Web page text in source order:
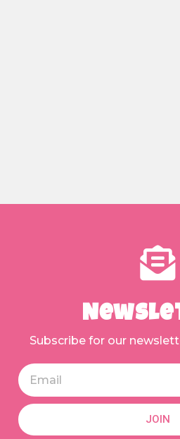
Subscribe for our
JOIN